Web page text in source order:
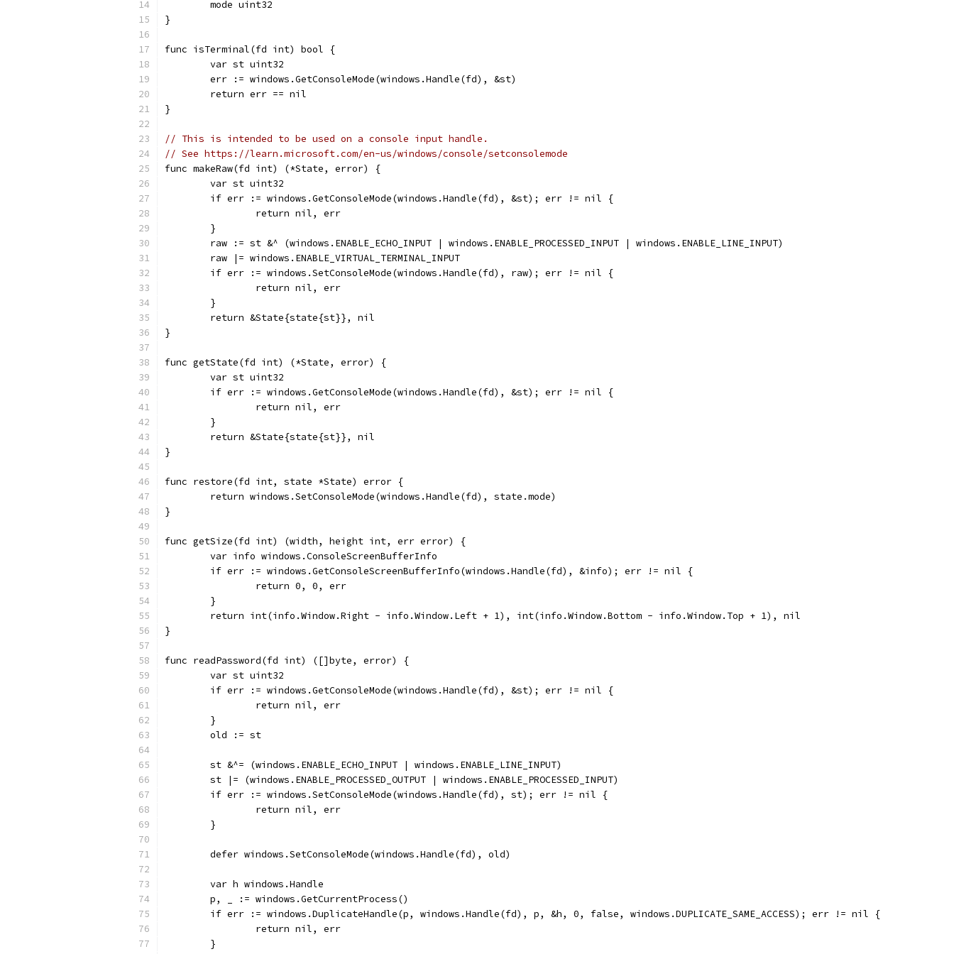
	mode uint32
}
func isTerminal(fd int) bool {
	var st uint32
	err := windows.GetConsoleMode(windows.Handle(fd), &st)
	return err == nil
}
// This is intended to be used on a console input handle.
// See https://learn.microsoft.com/en-us/windows/console/setconsolemode
func makeRaw(fd int) (*State, error) {
	var st uint32
	if err := windows.GetConsoleMode(windows.Handle(fd), &st); err != nil {
		return nil, err
	}
	raw := st &^ (windows.ENABLE_ECHO_INPUT | windows.ENABLE_PROCESSED_INPUT | windows.ENABLE_LINE_INPUT)
	raw |= windows.ENABLE_VIRTUAL_TERMINAL_INPUT
	if err := windows.SetConsoleMode(windows.Handle(fd), raw); err != nil {
		return nil, err
	}
	return &State{state{st}}, nil
}
func getState(fd int) (*State, error) {
	var st uint32
	if err := windows.GetConsoleMode(windows.Handle(fd), &st); err != nil {
		return nil, err
	}
	return &State{state{st}}, nil
}
func restore(fd int, state *State) error {
	return windows.SetConsoleMode(windows.Handle(fd), state.mode)
}
func getSize(fd int) (width, height int, err error) {
	var info windows.ConsoleScreenBufferInfo
	if err := windows.GetConsoleScreenBufferInfo(windows.Handle(fd), &info); err != nil {
		return 0, 0, err
	}
	return int(info.Window.Right - info.Window.Left + 1), int(info.Window.Bottom - info.Window.Top + 1), nil
}
func readPassword(fd int) ([]byte, error) {
	var st uint32
	if err := windows.GetConsoleMode(windows.Handle(fd), &st); err != nil {
		return nil, err
	}
	old := st
	st &^= (windows.ENABLE_ECHO_INPUT | windows.ENABLE_LINE_INPUT)
	st |= (windows.ENABLE_PROCESSED_OUTPUT | windows.ENABLE_PROCESSED_INPUT)
	if err := windows.SetConsoleMode(windows.Handle(fd), st); err != nil {
		return nil, err
	}
	defer windows.SetConsoleMode(windows.Handle(fd), old)
	var h windows.Handle
	p, _ := windows.GetCurrentProcess()
	if err := windows.DuplicateHandle(p, windows.Handle(fd), p, &h, 0, false, windows.DUPLICATE_SAME_ACCESS); err != nil {
		return nil, err
	}